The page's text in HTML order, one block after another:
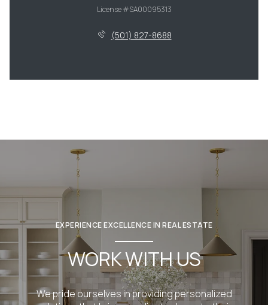
License #SA00095313
(501) 827-8688
EXPERIENCE EXCELLENCE IN REAL ESTATE
WORK WITH US
We pride ourselves in providing personalized